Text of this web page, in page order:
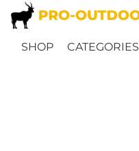
SHOP CATEGORIES